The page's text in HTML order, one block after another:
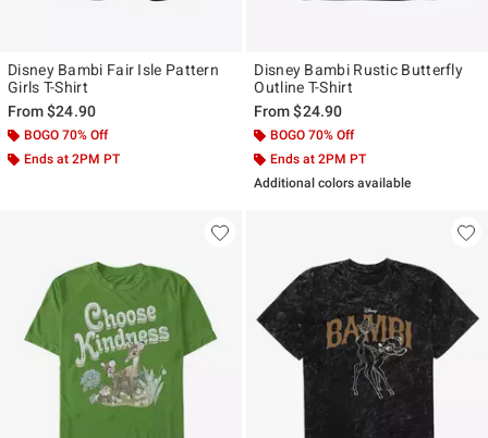
Disney Bambi Fair Isle Pattern
Girls T-Shirt
From$24.90
BOGO 70% Off
Ends at 2PM PT
Disney Bambi Rustic Butterfly
Outline T-Shirt
From$24.90
BOGO 70% Off
Ends at 2PM PT
Additional colors available